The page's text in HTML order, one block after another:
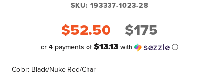
SKU: 193337-1023-28
$52.50 $175
or 4 payments of$13.13with ⓘ
Color: Black/Nuke Red/Char